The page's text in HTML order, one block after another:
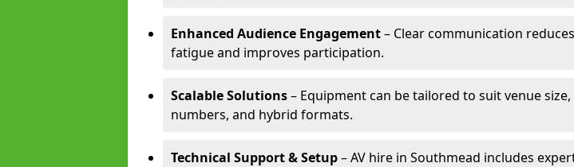
Enhanced Audience Engagement– Clear communication
fatigue and improves participation.
Scalable Solutions– Equipment can be tailored to suit venue
numbers, and hybrid formats.
Technical Support & Setup– AV hire in Southmead includes